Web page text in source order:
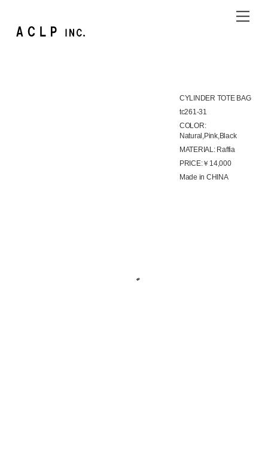
CYLINDER TOTE BAG
tc261-31
COLOR:
Natural,Pink,Black
MATERIAL: Raffia
PRICE:￥14,000
Made in CHINA